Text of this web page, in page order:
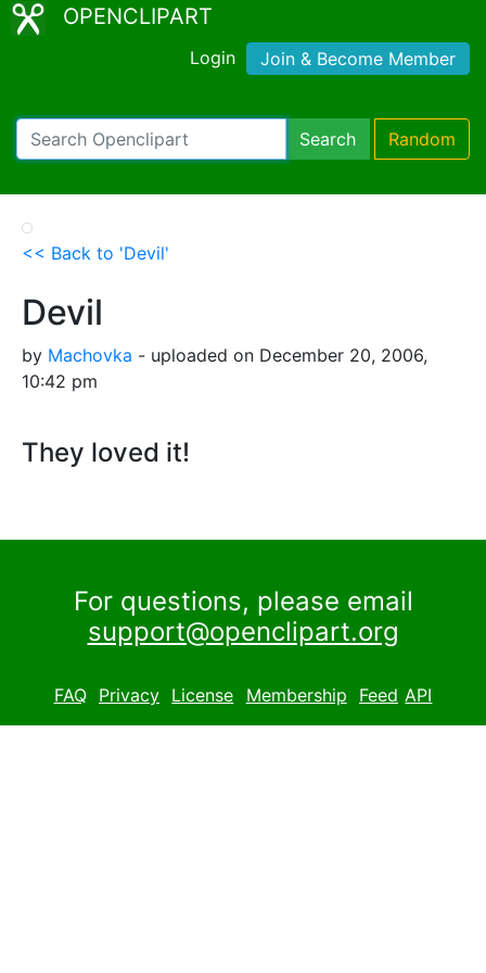
OPENCLIPART
Login Join & Become Member
Search Random
<< Back to 'Devil'
Devil
by Machovka - uploaded on December 20, 2006,
10:42 pm
They loved it!
For questions, please email
support@openclipart.org
FAQ Privacy License Membership Feed API